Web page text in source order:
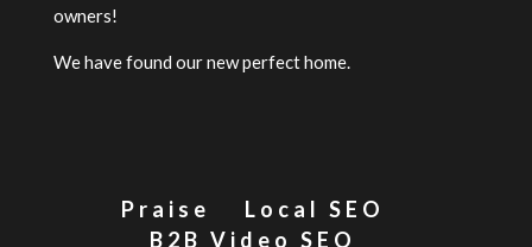
owners!
We have found our new perfect home.
Praise
Local SEO
B2B Video SEO